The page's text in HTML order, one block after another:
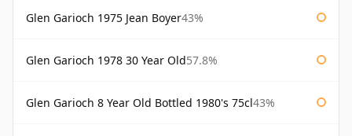
Glen Garioch 1975 Jean Boyer43%
Glen Garioch 1978 30 Year Old57.8%
Glen Garioch 8 Year Old Bottled 1980's 75cl43%